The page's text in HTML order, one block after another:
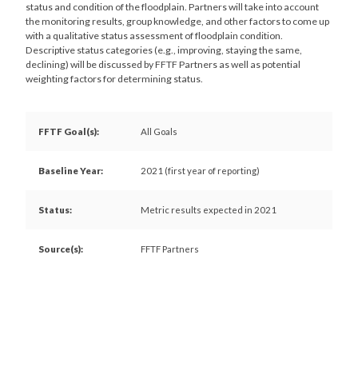
status and condition of the floodplain. Partners will take into account
the monitoring results, group knowledge, and other factors to come up
with a qualitative status assessment of floodplain condition.
Descriptive status categories (e.g., improving, staying the same,
declining) will be discussed by FFTF Partners as well as potential
weighting factors for determining status.
FFTF Goal(s): All Goals
Baseline Year: 2021 (first year of reporting)
Status: Metric results expected in 2021
Source(s): FFTF Partners